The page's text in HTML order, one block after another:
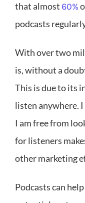
that almost 60%
podcasts
With over two
is, without a
This is due to its
listen anywhere.
I am free from
for listeners
other marketing
Podcasts can